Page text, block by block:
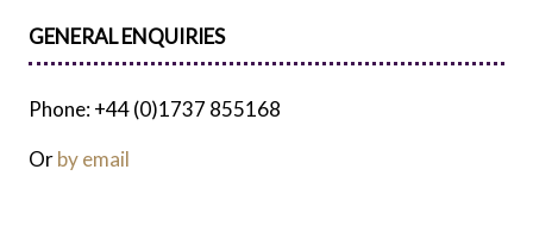
GENERAL ENQUIRIES
Phone: +44 (0)1737 855168
Orby email